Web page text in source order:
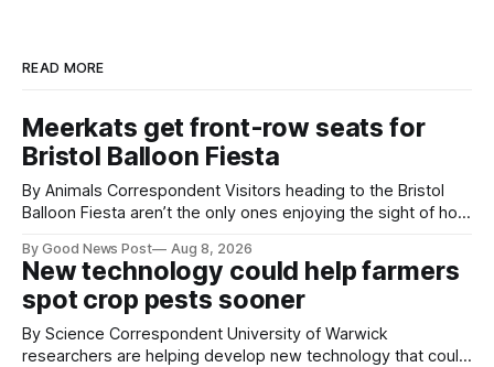
READ MORE
Meerkats get front-row seats for
Bristol Balloon Fiesta
By Animals Correspondent Visitors heading to the Bristol
Balloon Fiesta aren’t the only ones enjoying the sight of hot
Farm have also been getting a good view, with the colourful
balloons drifting overhead. The annual Bristol
By Good News Post Aug 8, 2026
New technology could help farmers
spot crop pests sooner
By Science Correspondent University of Warwick
researchers are helping develop new technology that could